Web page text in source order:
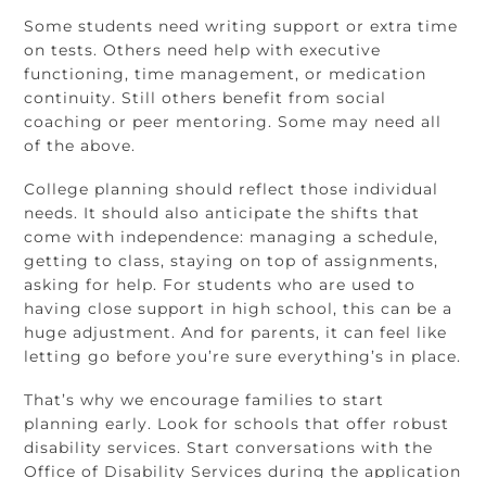
Some students need writing support or extra time
on tests. Others need help with executive
functioning, time management, or medication
continuity. Still others benefit from social
coaching or peer mentoring. Some may need all
of the above.
College planning should reflect those individual
needs. It should also anticipate the shifts that
come with independence: managing a schedule,
getting to class, staying on top of assignments,
asking for help. For students who are used to
having close support in high school, this can be a
huge adjustment. And for parents, it can feel like
letting go before you’re sure everything’s in place.
That’s why we encourage families to start
planning early. Look for schools that offer robust
disability services. Start conversations with the
Office of Disability Services during the application